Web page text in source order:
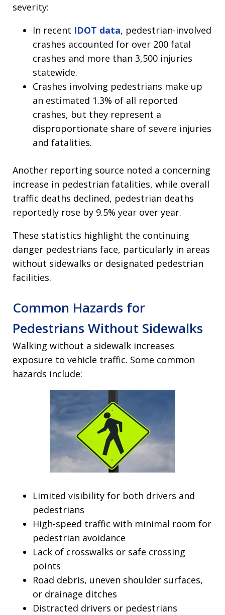
severity:
In recent IDOT data, pedestrian-involved
crashes accounted for over 200 fatal
crashes and more than 3,500 injuries
statewide.
Crashes involving pedestrians make up
an estimated 1.3% of all reported
crashes, but they represent a
disproportionate share of severe injuries
and fatalities.
Another reporting source noted a concerning
increase in pedestrian fatalities, while overall
traffic deaths declined, pedestrian deaths
reportedly rose by 9.5% year over year.
These statistics highlight the continuing
danger pedestrians face, particularly in areas
without sidewalks or designated pedestrian
facilities.
Common Hazards for
Pedestrians Without Sidewalks
Walking without a sidewalk increases
exposure to vehicle traffic. Some common
hazards include:
Limited visibility for both drivers and
pedestrians
High-speed traffic with minimal room for
pedestrian avoidance
Lack of crosswalks or safe crossing
points
Road debris, uneven shoulder surfaces,
or drainage ditches
Distracted drivers or pedestrians